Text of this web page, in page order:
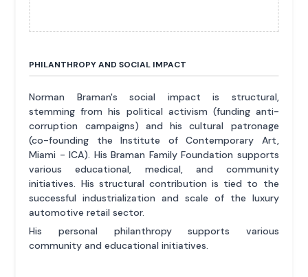
PHILANTHROPY AND SOCIAL IMPACT
Norman Braman's social impact is structural,
stemming from his political activism (funding anti-
corruption campaigns) and his cultural patronage
(co-founding the Institute of Contemporary Art,
Miami - ICA). His Braman Family Foundation supports
various educational, medical, and community
initiatives. His structural contribution is tied to the
successful industrialization and scale of the luxury
automotive retail sector.
His personal philanthropy supports various
community and educational initiatives.